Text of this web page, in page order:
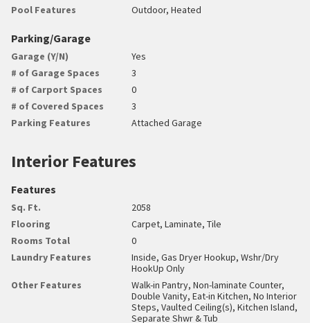
Pool Features
Outdoor, Heated
Parking/Garage
Garage (Y/N)
Yes
# of Garage Spaces
3
# of Carport Spaces
0
# of Covered Spaces
3
Parking Features
Attached Garage
Interior Features
Features
Sq. Ft.
2058
Flooring
Carpet, Laminate, Tile
Rooms Total
0
Laundry Features
Inside, Gas Dryer Hookup, Wshr/Dry
HookUp Only
Other Features
Walk-in Pantry, Non-laminate Counter,
Double Vanity, Eat-in Kitchen, No Interior
Steps, Vaulted Ceiling(s), Kitchen Island,
Separate Shwr & Tub